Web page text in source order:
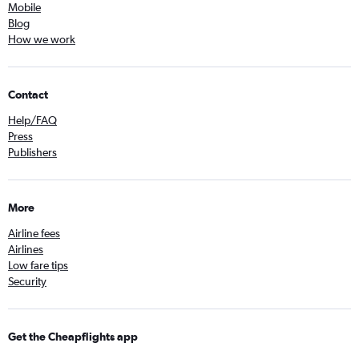
Mobile
Blog
How we work
Contact
Help/FAQ
Press
Publishers
More
Airline fees
Airlines
Low fare tips
Security
Get the Cheapflights app